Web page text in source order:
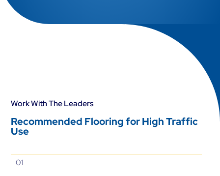
Work With The Leaders
Recommended Flooring for High Traffic
Use
01